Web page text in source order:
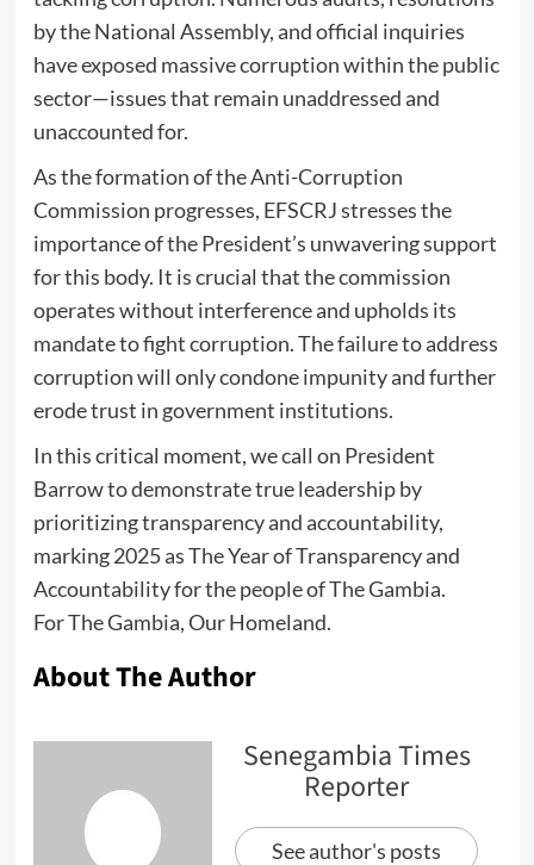
by the National Assembly, and official inquiries
have exposed massive corruption within the public
sector—issues that remain unaddressed and
unaccounted for.
As the formation of the Anti-Corruption
Commission progresses, EFSCRJ stresses the
importance of the President’s unwavering support
for this body. It is crucial that the commission
operates without interference and upholds its
mandate to fight corruption. The failure to address
corruption will only condone impunity and further
erode trust in government institutions.
In this critical moment, we call on President
Barrow to demonstrate true leadership by
prioritizing transparency and accountability,
marking 2025 as The Year of Transparency and
Accountability for the people of The Gambia.
For The Gambia, Our Homeland.
About The Author
Senegambia Times
Reporter
See author's posts